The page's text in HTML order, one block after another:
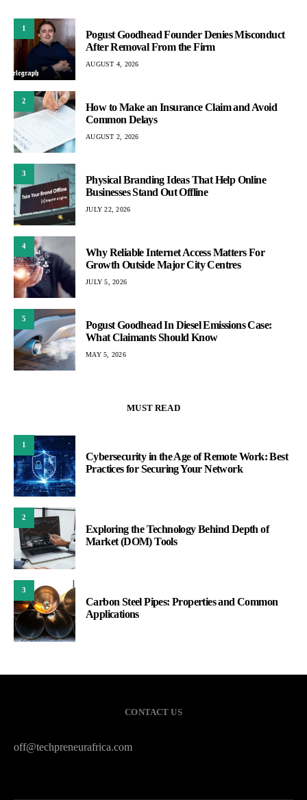
1
Pogust Goodhead Founder Denies Misconduct
After Removal From the Firm
AUGUST 4, 2026
2
How to Make an Insurance Claim and Avoid
Common Delays
AUGUST 2, 2026
3
Physical Branding Ideas That Help Online
Businesses Stand Out Offline
JULY 22, 2026
4
Why Reliable Internet Access Matters For
Growth Outside Major City Centres
JULY 5, 2026
5
Pogust Goodhead In Diesel Emissions Case:
What Claimants Should Know
MAY 5, 2026
MUST READ
1
Cybersecurity in the Age of Remote Work: Best
Practices for Securing Your Network
2
Exploring the Technology Behind Depth of
Market (DOM) Tools
3
Carbon Steel Pipes: Properties and Common
Applications
CONTACT US
off@techpreneurafrica.com